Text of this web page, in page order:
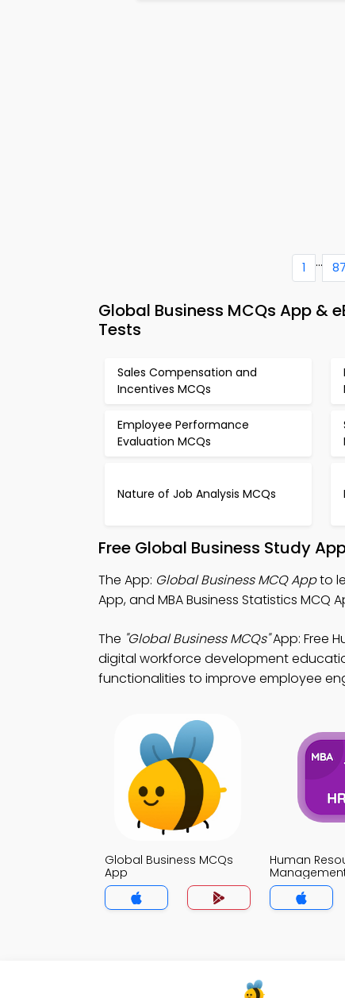
1 ... 87
Global Business MCQs App &
Tests
Sales Compensation and
Incentives MCQs
Employee Performance
Evaluation MCQs
Nature of Job Analysis MCQs
Free Global Business Study
The App: Global Business MCQ Appto
App, and MBA Business Statistics
The "Global Business MCQs"App: Free
digital workforce development
functionalities to improve employee
Global Business MCQs
App
Human
MCQs App